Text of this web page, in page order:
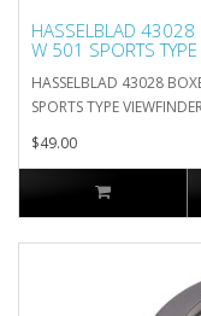
HASSELBLAD
W 501 SPORTS TYPE
HASSELBLAD 43028
SPORTS TYPE
$49.00